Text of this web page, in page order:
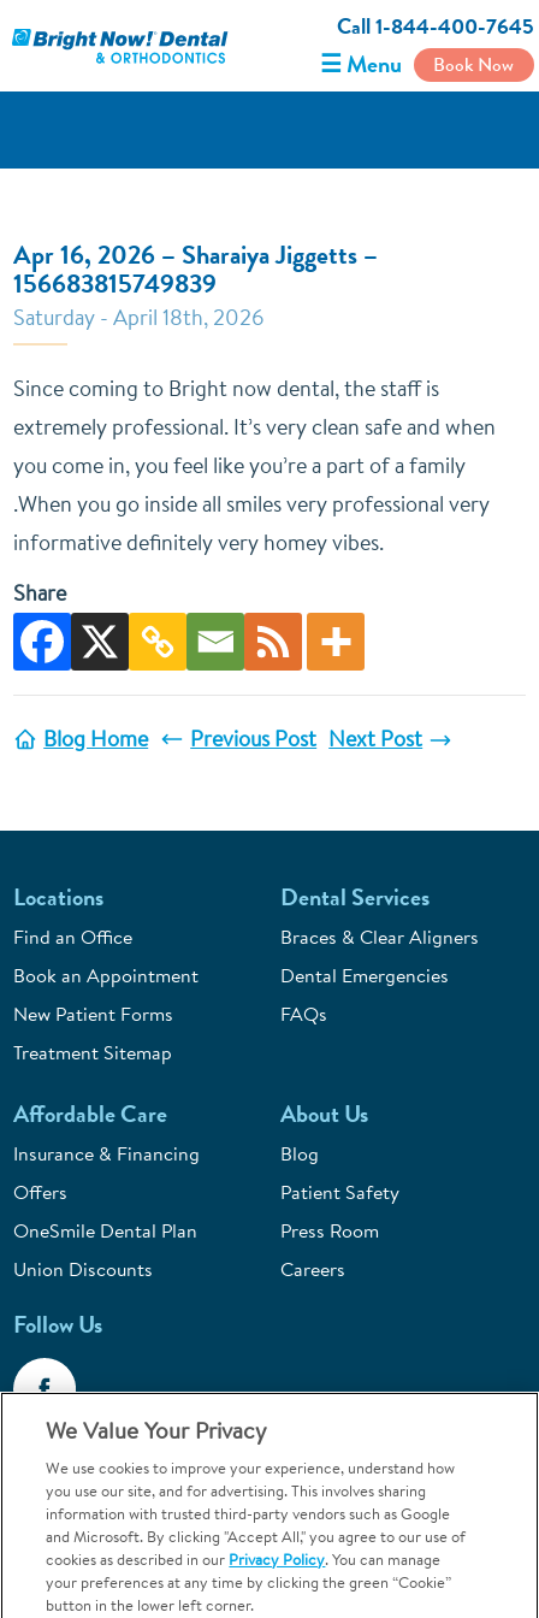
Call 1-844-400-7645
☰ Menu Book Now
Apr 16, 2026 – Sharaiya Jiggetts –
156683815749839
Saturday - April 18th, 2026
Since coming to Bright now dental, the staff is
extremely professional. It’s very clean safe and when
you come in, you feel like you’re a part of a family
.When you go inside all smiles very professional very
informative definitely very homey vibes.
Share
Blog Home Previous Post Next Post
Locations
Find an Office
Book an Appointment
New Patient Forms
Treatment Sitemap
Dental Services
Braces & Clear Aligners
Dental Emergencies
FAQs
Affordable Care
Insurance & Financing
Offers
OneSmile Dental Plan
Union Discounts
About Us
Blog
Patient Safety
Press Room
Careers
Follow Us
Call 1-844-400-7645
Emergencies & Walk-Ins Welcome
We Value Your Privacy
We use cookies to improve your experience, understand how
you use our site, and for advertising. This involves sharing
information with trusted third-party vendors such as Google
and Microsoft. By clicking "Accept All," you agree to our use of
cookies as described in our Privacy Policy. You can manage
your preferences at any time by clicking the green “Cookie”
button in the lower left corner.